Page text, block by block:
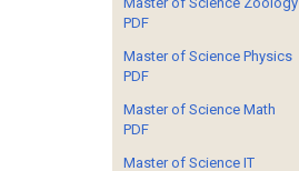
PDF
Master of Science Physics
PDF
Master of Science Math
PDF
Master of Science IT